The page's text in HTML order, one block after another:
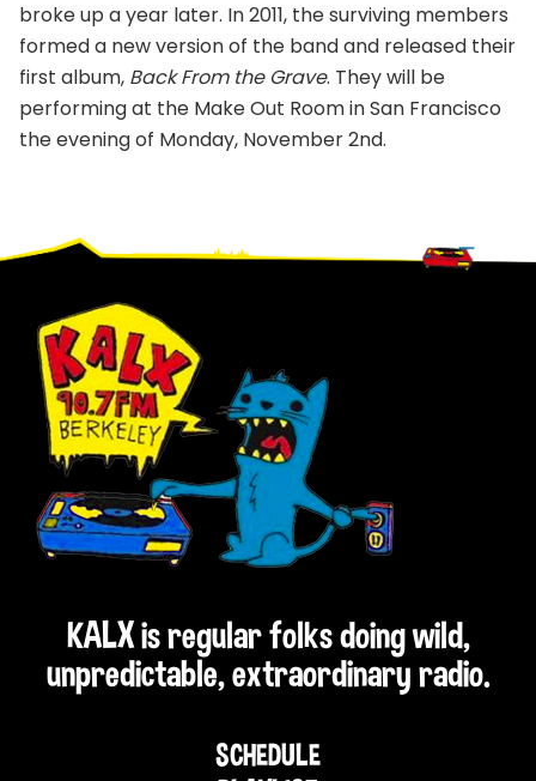
broke up a year later. In 2011, the surviving members
formed a new version of the band and released their
first album, Back From the Grave. They will be
performing at the Make Out Room in San Francisco
the evening of Monday, November 2nd.
Footer
KALX is regular folks doing wild,
unpredictable, extraordinary radio.
SCHEDULE